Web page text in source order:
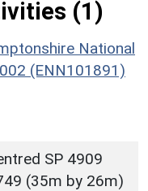
(1)
National
(ENN101891)
SP 4909
(35m by 26m)